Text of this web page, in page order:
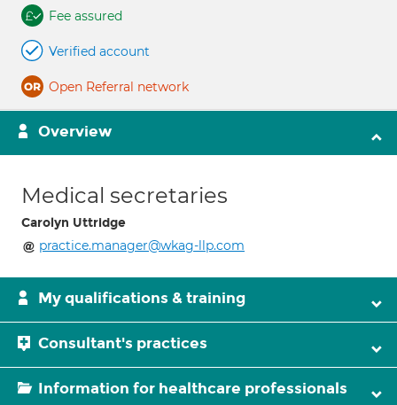
Fee assured
Verified account
Open Referral network
Overview
Medical secretaries
Carolyn Uttridge
practice.manager@wkag-llp.com
My qualifications & training
Consultant's practices
Information for healthcare professionals